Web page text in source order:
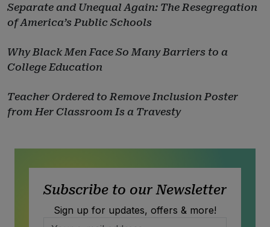
Separate and Unequal Again: The Resegregation
of America’s Public Schools
Why Black Men Face So Many Barriers to a
College Education
Teacher Ordered to Remove Inclusion Poster
from Her Classroom Is a Travesty
Subscribe to our Newsletter
Sign up for updates, offers & more!